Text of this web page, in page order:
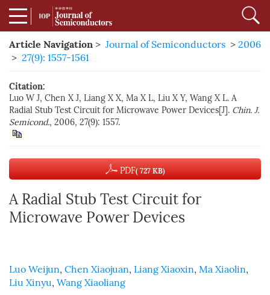
Article Navigation > Journal of Semiconductors > 2006
> 27(9): 1557-1561
Citation:
Luo W J, Chen X J, Liang X X, Ma X L, Liu X Y, Wang X L. A
Radial Stub Test Circuit for Microwave Power Devices[J]. Chin. J.
Semicond., 2006, 27(9): 1557.
PDF( 727 KB)
A Radial Stub Test Circuit for
Microwave Power Devices
Luo Weijun, Chen Xiaojuan, Liang Xiaoxin, Ma Xiaolin,
Liu Xinyu, Wang Xiaoliang